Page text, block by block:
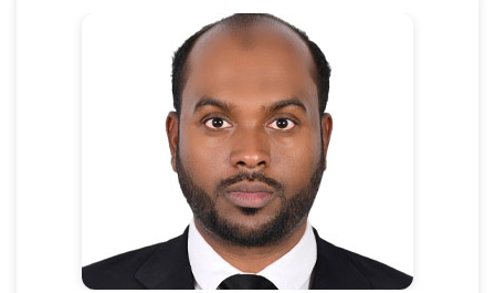
innovative services and improving client satisfaction
across residential, commercial and hospitality
properties. His unwavering dedication and unheralded
persistence truly make him an unsung hero in the FM